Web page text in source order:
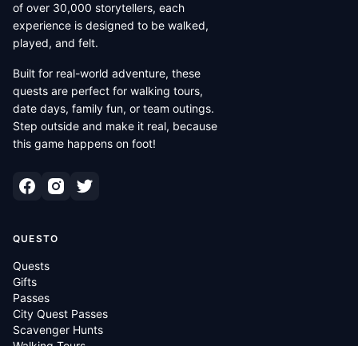
of over 30,000 storytellers, each
experience is designed to be walked,
played, and felt.
Built for real-world adventure, these
quests are perfect for walking tours,
date days, family fun, or team outings.
Step outside and make it real, because
this game happens on foot!
QUESTO
Quests
Gifts
Passes
City Quest Passes
Scavenger Hunts